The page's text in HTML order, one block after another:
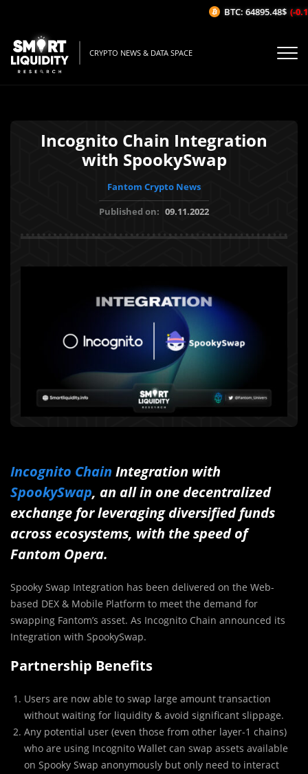
CRYPTO NEWS & DATA SPACE
Incognito Chain Integration
with SpookySwap
Fantom Crypto News
Published on: 09.11.2022
Incognito Chain Integration with
SpookySwap, an all in one decentralized
exchange for leveraging diversified funds
across ecosystems, with the speed of
Fantom Opera.
Spooky Swap Integration has been delivered on the Web-
based DEX & Mobile Platform to meet the demand for
swapping Fantom’s asset. As Incognito Chain announced its
Integration with SpookySwap.
Partnership Benefits
Users are now able to swap large amount transaction
without waiting for liquidity & avoid significant slippage.
Any potential user (even those from other layer-1 chains)
who are using Incognito Wallet can swap assets available
on Spooky Swap anonymously but only need to interact
BTC: 64895.48$ (-